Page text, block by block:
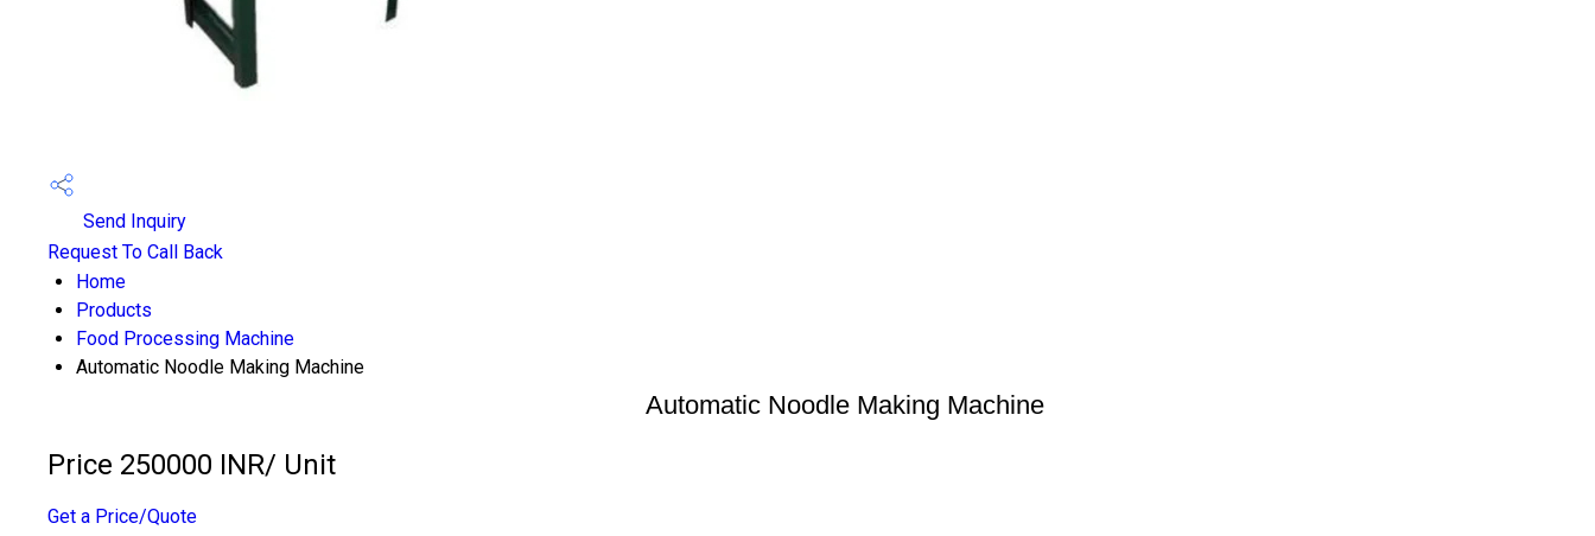
Send Inquiry
Request To Call Back
Home
Products
Food Processing Machine
Automatic Noodle Making Machine
Automatic Noodle Making Machine
Price 250000 INR/ Unit
Get a Price/Quote